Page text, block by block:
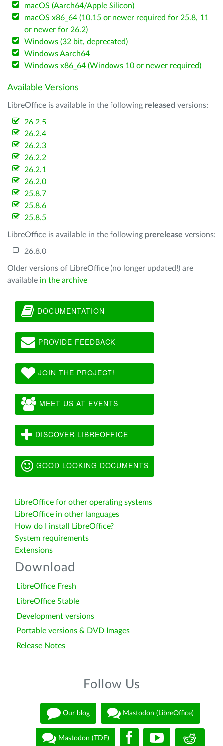
macOS (Aarch64/Apple Silicon)
macOS x86_64 (10.15 or newer required for 25.8, 11
or newer for 26.2)
Windows (32 bit, deprecated)
Windows Aarch64
Windows x86_64 (Windows 10 or newer required)
Available Versions
LibreOffice is available in the following released versions:
26.2.5
26.2.4
26.2.3
26.2.2
26.2.1
26.2.0
25.8.7
25.8.6
25.8.5
LibreOffice is available in the following prerelease versions:
26.8.0
Older versions of LibreOffice (no longer updated!) are
available in the archive
DOCUMENTATION
PROVIDE FEEDBACK
JOIN THE PROJECT!
MEET US AT EVENTS
DISCOVER LIBREOFFICE
GOOD LOOKING DOCUMENTS
LibreOffice for other operating systems
LibreOffice in other languages
How do I install LibreOffice?
System requirements
Extensions
Download
LibreOffice Fresh
LibreOffice Stable
Development versions
Portable versions & DVD Images
Release Notes
Follow Us
Our blog Mastodon (LibreOffice)
Mastodon (TDF)